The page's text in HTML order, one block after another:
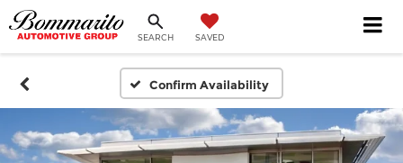
SEARCH SAVED
Confirm Availability